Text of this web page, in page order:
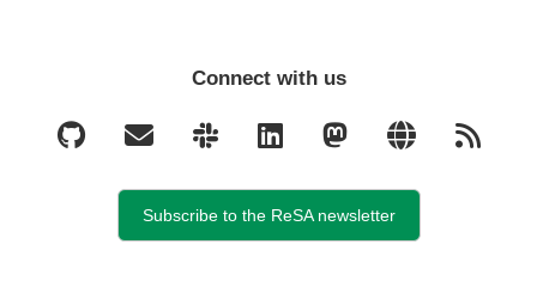
Connect with us
Subscribe to the ReSA newsletter